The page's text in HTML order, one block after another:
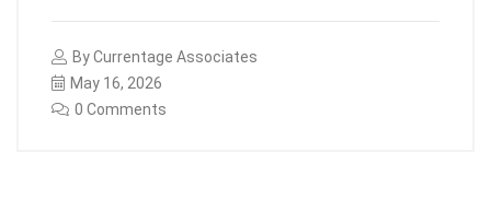
ByCurrentage Associates
May 16, 2026
0 Comments